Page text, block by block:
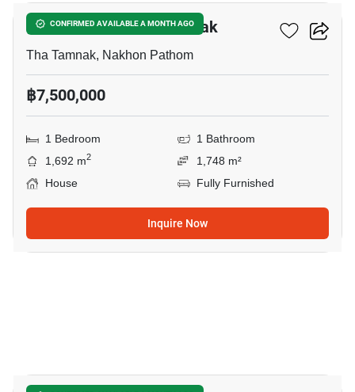
CONFIRMED AVAILABLE A MONTH AGO
1-BR House In Tha Tamnak
Tha Tamnak, Nakhon Pathom
฿7,500,000
1 Bedroom
1 Bathroom
1,692 m2
1,748 m²
House
Fully Furnished
Inquire Now